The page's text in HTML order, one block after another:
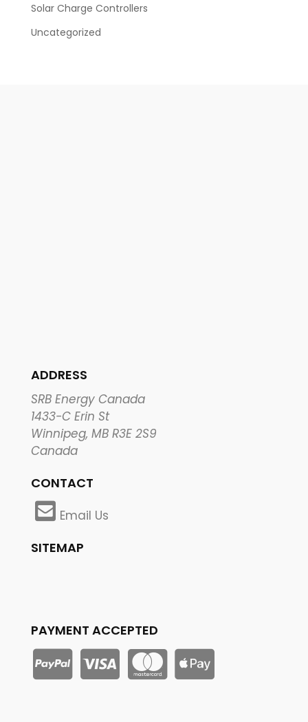
Solar Charge Controllers
Uncategorized
ADDRESS
SRB Energy Canada
1433-C Erin St
Winnipeg, MB R3E 2S9
Canada
CONTACT
Email Us
SITEMAP
PAYMENT ACCEPTED